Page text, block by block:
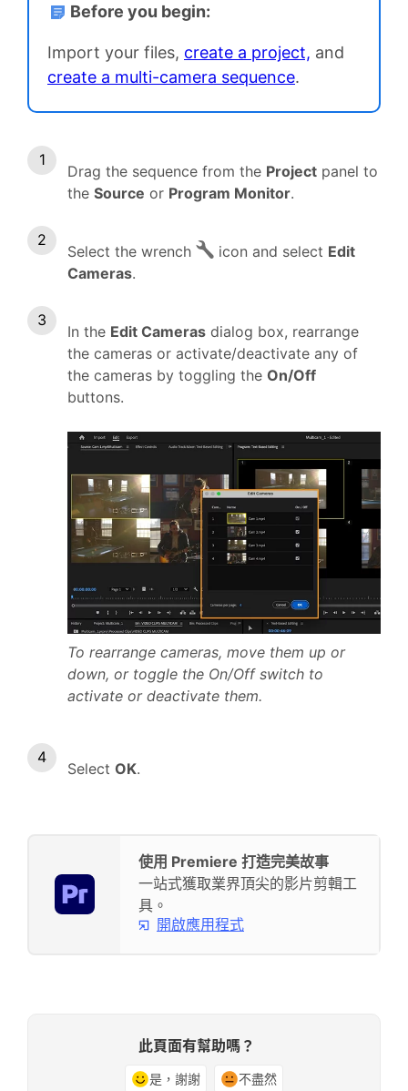
Before you begin:
Import your files, create a project, and
create a multi-camera sequence.
Drag the sequence from the Project panel to
the Source or Program Monitor.
Select the wrench icon and select Edit
Cameras.
In the Edit Cameras dialog box, rearrange
the cameras or activate/deactivate any of
the cameras by toggling the On/Off
buttons.
To rearrange cameras, move them up or
down, or toggle the On/Off switch to
activate or deactivate them.
Select OK.
使用 Premiere 打造完美故事
一站式獲取業界頂尖的影片剪輯工
具。
開啟應用程式
此頁面有幫助嗎？
是，謝謝 不盡然